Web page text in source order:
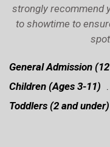
strongly recommend
to showtime to
General Admission
Children (Ages 3-11)
Toddlers (2 and under)